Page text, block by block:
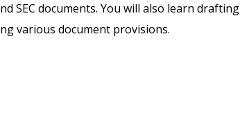
SEC documents. You will also learn drafting
various document provisions.